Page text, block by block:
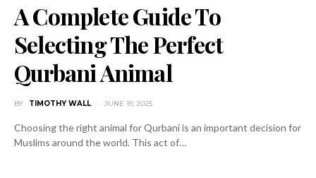
A Complete Guide To
Selecting The Perfect
Qurbani Animal
BY TIMOTHY WALL JUNE 19, 2025
Choosing the right animal for Qurbani is an important decision for
Muslims around the world. This act of…